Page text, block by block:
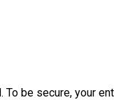
be secure, your